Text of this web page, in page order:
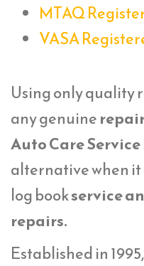
MTAQ
VASA
Using only quality
any genuine
Auto Care Service
alternative when it
log bookservice
repairs.
Established in